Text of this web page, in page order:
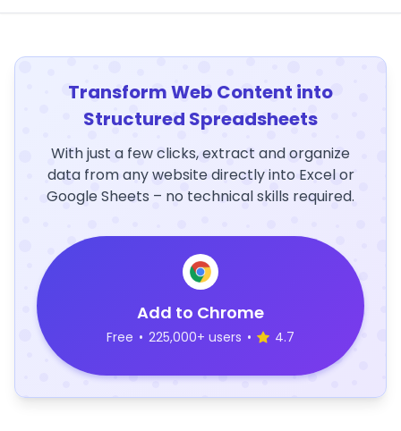
Transform Web Content into
Structured Spreadsheets
With just a few clicks, extract and organize
data from any website directly into Excel or
Google Sheets – no technical skills required.
Add to Chrome
Free • 225,000+ users • 4.7